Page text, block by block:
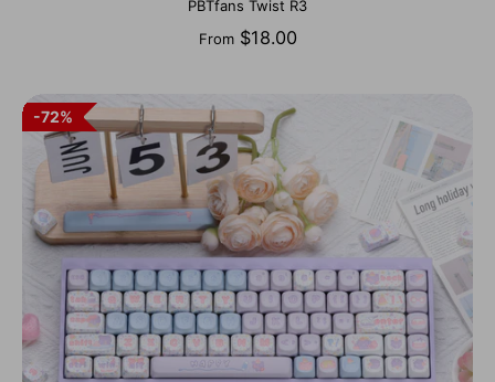
PBTfans Twist R3
From $18.00
72%